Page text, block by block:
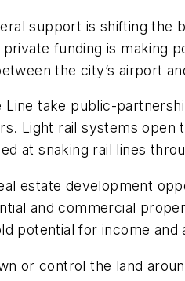
support is shifting
funding is making
the city’s airport
Line take public-
Light rail systems
at snaking rail lines
estate development
and commercial
potential for income
or control the land